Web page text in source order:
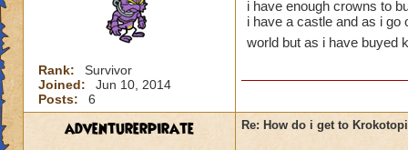
Rank:
Survivor
Joined:
Jun 10, 2014
Posts:
6
i have enough crowns to
i have a castle and as i go
world but as i have buyed
adventurerpirate Re: How do i get to